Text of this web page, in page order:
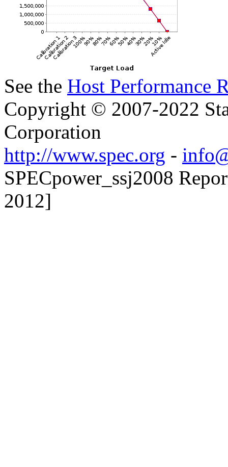
See the Host Performance
Copyright © 2007-2022
Corporation
http://www.spec.org -
SPECpower_ssj2008
2012]